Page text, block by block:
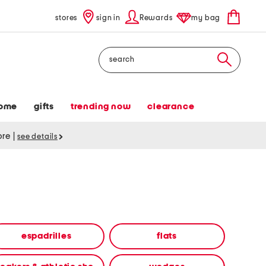
stores sign in Rewards my bag
Search
gifts trending now clearance
see details
espadrilles flats